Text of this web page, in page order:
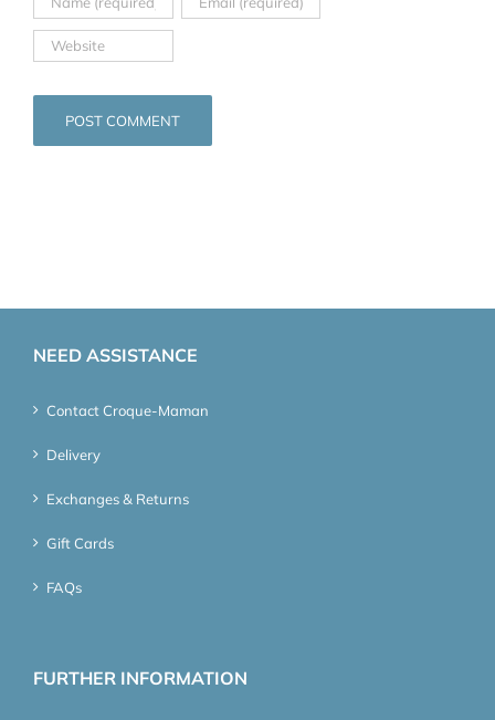
NEED ASSISTANCE
Contact Croque-Maman
Delivery
Exchanges & Returns
Gift Cards
FAQs
FURTHER INFORMATION